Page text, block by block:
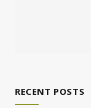
RECENT POSTS